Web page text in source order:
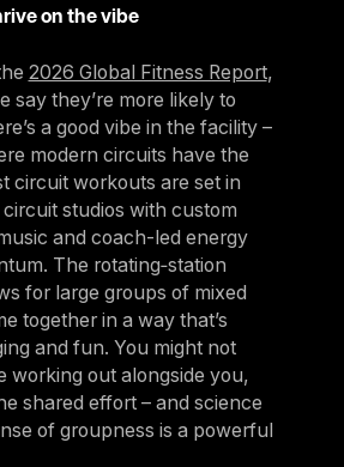
on the vibe
2026 Global Fitness Report,
say they’re more likely to
a good vibe in the facility –
modern circuits have the
circuit workouts are set in
studios with custom
and coach-led energy
The rotating‑station
for large groups of mixed
together in a way that’s
and fun. You might not
working out alongside you,
shared effort – and science
of groupness is a powerful